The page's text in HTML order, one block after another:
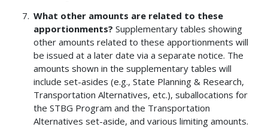
What other amounts are related to these
apportionments?Supplementary tables showing
other amounts related to these apportionments will
be issued at a later date via a separate notice. The
amounts shown in the supplementary tables will
include set-asides (e.g., State Planning & Research,
Transportation Alternatives, etc.), suballocations for
the STBG Program and the Transportation
Alternatives set-aside, and various limiting amounts.